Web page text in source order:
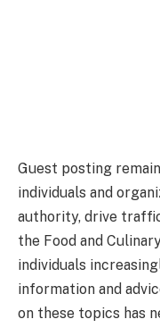
Guest posting
individuals and
authority, drive
the Food and
individuals
information and
on these topics has